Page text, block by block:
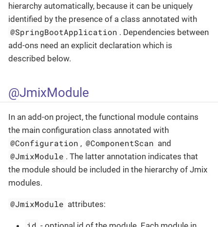
hierarchy automatically, because it can be uniquely
identified by the presence of a class annotated with
@SpringBootApplication . Dependencies between
add-ons need an explicit declaration which is
described below.
@JmixModule
In an add-on project, the functional module contains
the main configuration class annotated with
@Configuration , @ComponentScan and
@JmixModule . The latter annotation indicates that
the module should be included in the hierarchy of Jmix
modules.
@JmixModule attributes: